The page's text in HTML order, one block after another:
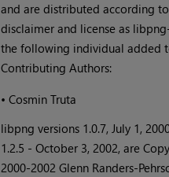
and are distributed according
disclaimer and license as
the following individual added
Contributing Authors:
•Cosmin Truta
libpng versions 1.0.7, July 1,
1.2.5 - October 3, 2002, are
2000-2002 Glenn Randers-